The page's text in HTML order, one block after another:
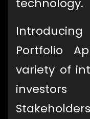
technology.
Portfolio
variety of